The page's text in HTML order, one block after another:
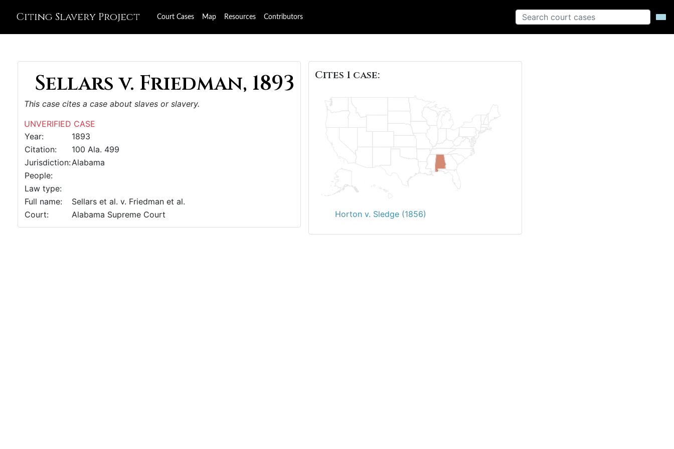
Citing Slavery Project Court Cases Map Resources Contributors
Sellars v. Friedman, 1893
This case cites a case about slaves or slavery.
UNVERIFIED CASE
Year:
1893
Citation:
100 Ala. 499
Jurisdiction:Alabama
People:
Law type:
Full name:
Sellars et al. v. Friedman et al.
Court:
Alabama Supreme Court
Cites 1 case:
Horton v. Sledge (1856)